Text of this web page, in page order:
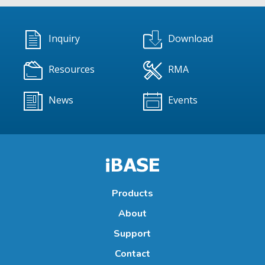
Inquiry Download
Resources RMA
News Events
Products
About
Support
Contact